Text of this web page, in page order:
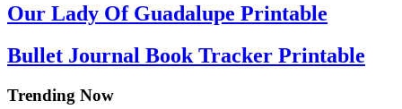
Our Lady Of Guadalupe Printable
Bullet Journal Book Tracker Printable
Trending Now